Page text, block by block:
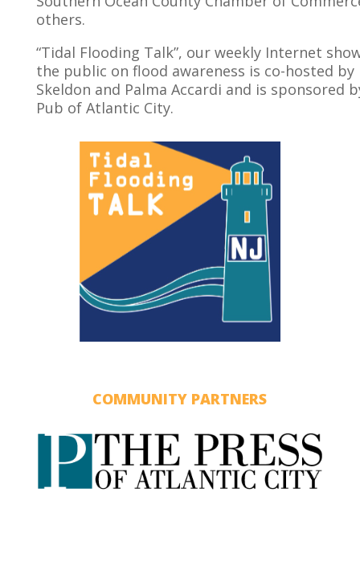
others.
“Tidal Flooding Talk”, our weekly Internet
the public on flood awareness is co-hosted by
Skeldon and Palma Accardi and is sponsored
Pub of Atlantic City.
COMMUNITY PARTNERS